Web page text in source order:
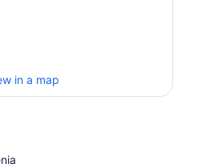
challenges and games to
the finishing point, the drivers
clothes, and after everyone
Bovec for a tour farewell in the
in a map